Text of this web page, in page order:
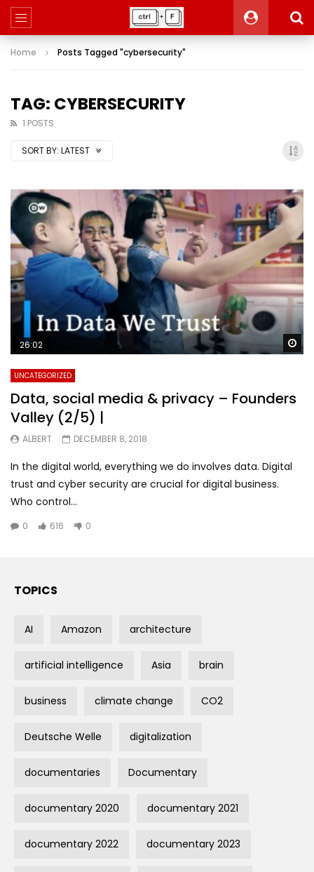
Home Posts Tagged "cybersecurity"
TAG: CYBERSECURITY
1 POSTS
SORT BY: LATEST
26:02
UNCATEGORIZED
Data, social media & privacy – Founders
Valley (2/5) |
ALBERT DECEMBER 8, 2018
In the digital world, everything we do involves data. Digital
trust and cyber security are crucial for digital business.
Who control...
0 616 0
TOPICS
AI Amazon architecture
artificial intelligence Asia brain
business climate change CO2
Deutsche Welle digitalization
documentaries Documentary
documentary 2020 documentary 2021
documentary 2022 documentary 2023